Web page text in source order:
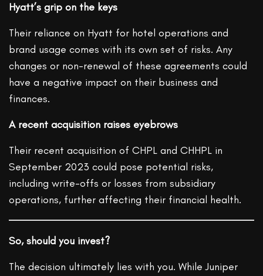
Hyatt’s grip on the keys
Their reliance on Hyatt for hotel operations and
brand usage comes with its own set of risks. Any
changes or non-renewal of these agreements could
have a negative impact on their business and
finances.
A recent acquisition raises eyebrows
Their recent acquisition of CHPL and CHHPL in
September 2023 could pose potential risks,
including write-offs or losses from subsidiary
operations, further affecting their financial health.
So, should you invest?
The decision ultimately lies with you. While Juniper